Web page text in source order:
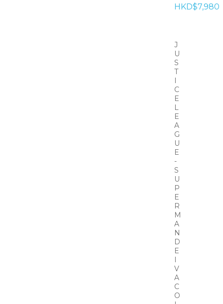
HKD$7,980
J
U
S
T
I
C
E
L
E
A
G
U
E
-
S
U
P
E
R
M
A
N
D
E
I
V
A
C
O